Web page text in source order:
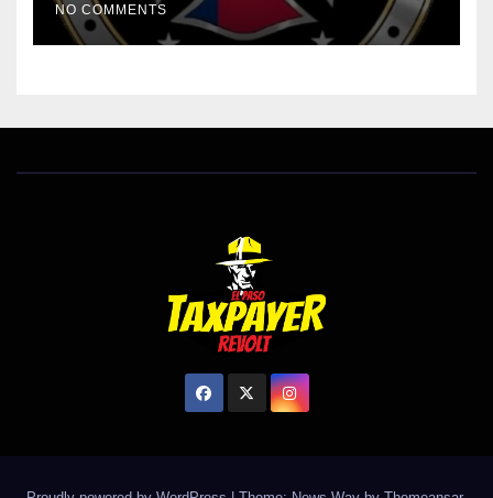
NO COMMENTS